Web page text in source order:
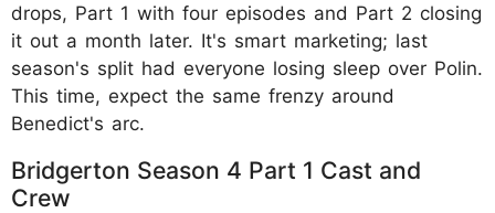
drops, Part 1 with four episodes and Part 2 closing
it out a month later. It's smart marketing; last
season's split had everyone losing sleep over Polin.
This time, expect the same frenzy around
Benedict's arc.
Bridgerton Season 4 Part 1 Cast and
Crew